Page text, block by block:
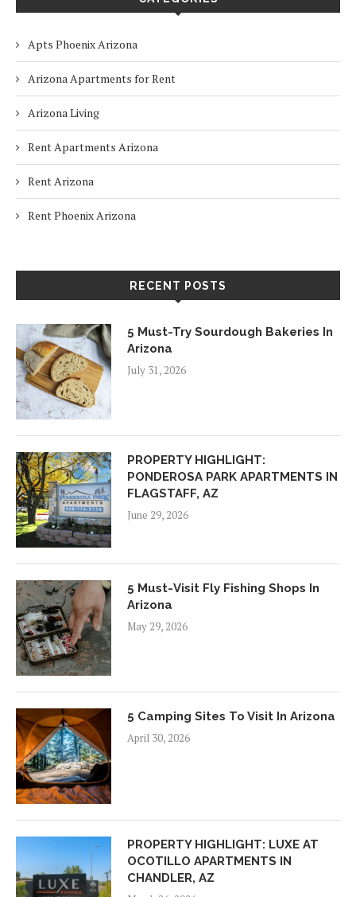
Apts Phoenix Arizona
Arizona Apartments for Rent
Arizona Living
Rent Apartments Arizona
Rent Arizona
Rent Phoenix Arizona
RECENT POSTS
5 Must-Try Sourdough Bakeries In
Arizona
July 31, 2026
PROPERTY HIGHLIGHT:
PONDEROSA PARK APARTMENTS IN
FLAGSTAFF, AZ
June 29, 2026
5 Must-Visit Fly Fishing Shops In
Arizona
May 29, 2026
5 Camping Sites To Visit In Arizona
April 30, 2026
PROPERTY HIGHLIGHT: LUXE AT
OCOTILLO APARTMENTS IN
CHANDLER, AZ